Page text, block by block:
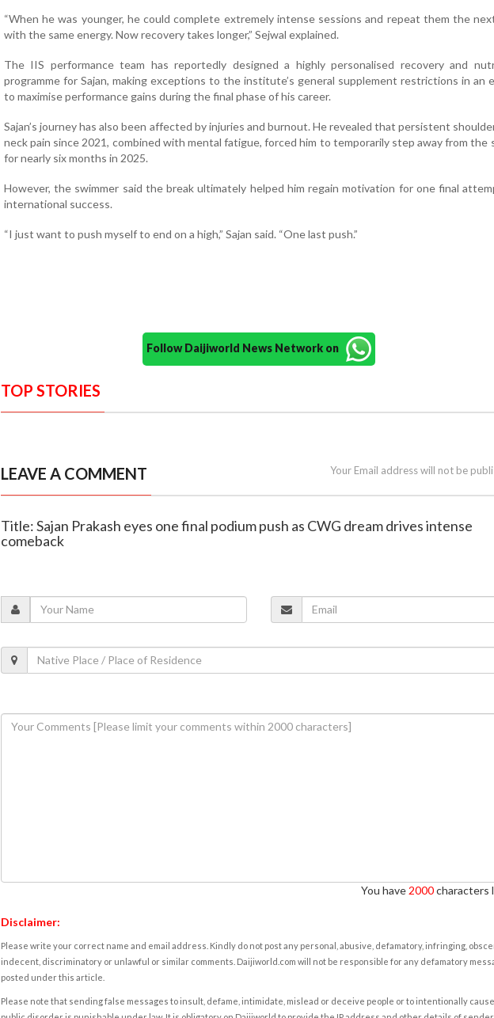
“When he was younger, he could complete extremely intense sessions and repeat them the
with the same energy. Now recovery takes longer,” Sejwal explained.
The IIS performance team has reportedly designed a highly personalised recovery and
programme for Sajan, making exceptions to the institute’s general supplement restrictions in an
to maximise performance gains during the final phase of his career.
Sajan’s journey has also been affected by injuries and burnout. He revealed that persistent
neck pain since 2021, combined with mental fatigue, forced him to temporarily step away from the
for nearly six months in 2025.
However, the swimmer said the break ultimately helped him regain motivation for one final
international success.
“I just want to push myself to end on a high,” Sajan said. “One last push.”
Follow Daijiworld News Network on
TOP STORIES
LEAVE A COMMENT Your Email address will not be
Title: Sajan Prakash eyes one final podium push as CWG dream drives intense
comeback
You have 2000characters
Disclaimer:
Please write your correct name and email address. Kindly do not post any personal, abusive, defamatory, infringing,
indecent, discriminatory or unlawful or similar comments. Daijiworld.com will not be responsible for any defamatory
posted under this article.
Please note that sending false messages to insult, defame, intimidate, mislead or deceive people or to intentionally cause